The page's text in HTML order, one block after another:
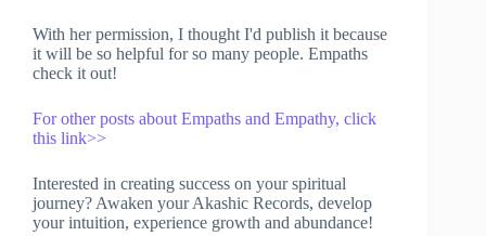
With her permission, I thought I'd publish it because
it will be so helpful for so many people. Empaths
check it out!
For other posts about Empaths and Empathy, click
this link>>
Interested in creating success on your spiritual
journey? Awaken your Akashic Records, develop
your intuition, experience growth and abundance!